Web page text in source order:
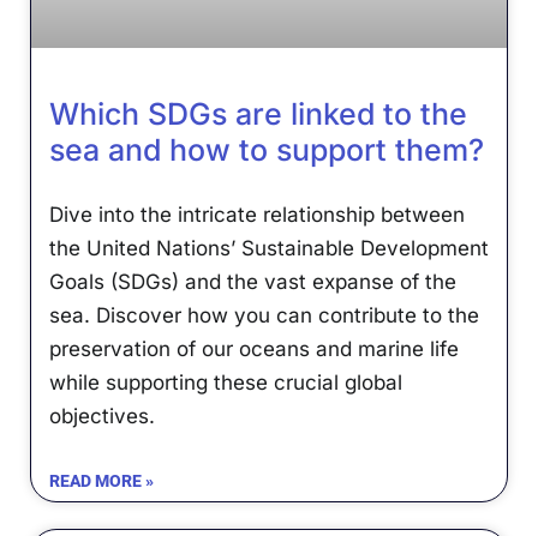
Which SDGs are linked to the
sea and how to support them?
Dive into the intricate relationship between
the United Nations’ Sustainable Development
Goals (SDGs) and the vast expanse of the
sea. Discover how you can contribute to the
preservation of our oceans and marine life
while supporting these crucial global
objectives.
READ MORE »
We use cookies
We may place these for analysis of our visitor data, to improve our
website, show personalised content and to give you a great website
experience. For more information about the cookies we use open the
settings.
No, adjust